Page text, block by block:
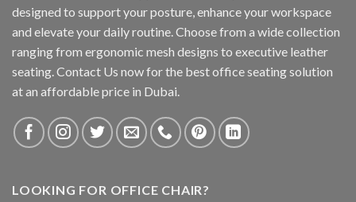
designed to support your posture, enhance your workspace
and elevate your daily routine. Choose from a wide collection
ranging from ergonomic mesh designs to executive leather
seating. Contact Us now for the best office seating solution
at an affordable price in Dubai.
LOOKING FOR OFFICE CHAIR?